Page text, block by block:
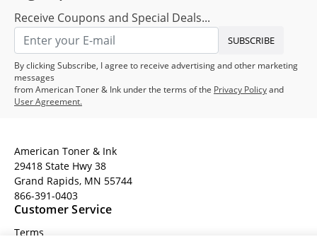
Receive Coupons and Special Deals...
SUBSCRIBE
By clicking Subscribe, I agree to receive advertising and other marketing
messages
from American Toner & Ink under the terms of the Privacy Policyand
User Agreement.
American Toner & Ink
29418 State Hwy 38
Grand Rapids, MN 55744
866-391-0403
Customer Service
Terms